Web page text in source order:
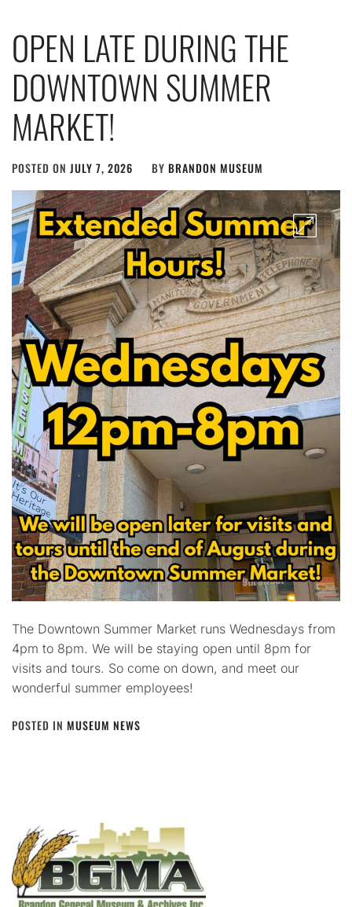
OPEN LATE DURING THE
DOWNTOWN SUMMER
MARKET!
POSTED ON JULY 7, 2026 BY BRANDON MUSEUM
The Downtown Summer Market runs Wednesdays from
4pm to 8pm. We will be staying open until 8pm for
visits and tours. So come on down, and meet our
wonderful summer employees!
POSTED IN MUSEUM NEWS